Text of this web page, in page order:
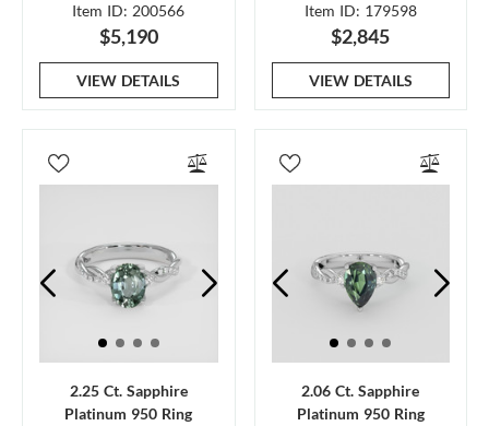
Item ID: 200566
$5,190
VIEW DETAILS
Item ID: 179598
$2,845
VIEW DETAILS
2.25 Ct. Sapphire
Platinum 950 Ring
2.06 Ct. Sapphire
Platinum 950 Ring